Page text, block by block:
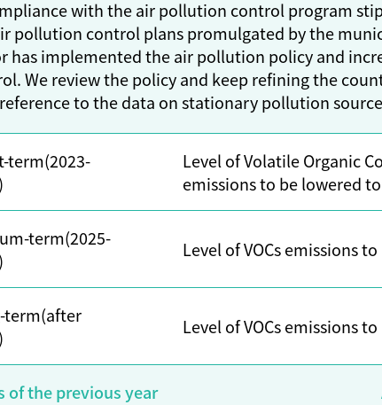
with the air pollution control program
pollution control plans promulgated by the
has implemented the air pollution policy and
We review the policy and keep refining the
to the data on stationary pollution
term(2023-
Level of Volatile Organic
emissions to be lowered
term(2025-
Level of VOCs emissions
term(after
Level of VOCs emissions
of the previous year